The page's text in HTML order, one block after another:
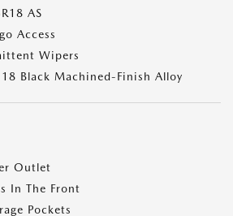
AS
Access
Wipers
Black Machined-Finish Alloy
Outlet
In The Front
Pockets